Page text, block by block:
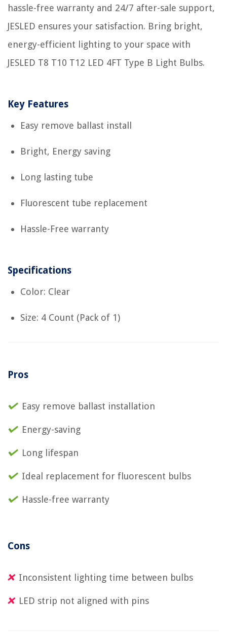
hassle-free warranty and 24/7 after-sale support,
JESLED ensures your satisfaction. Bring bright,
energy-efficient lighting to your space with
JESLED T8 T10 T12 LED 4FT Type B Light Bulbs.
Key Features
Easy remove ballast install
Bright, Energy saving
Long lasting tube
Fluorescent tube replacement
Hassle-Free warranty
Specifications
Color: Clear
Size: 4 Count (Pack of 1)
Pros
Easy remove ballast installation
Energy-saving
Long lifespan
Ideal replacement for fluorescent bulbs
Hassle-free warranty
Cons
Inconsistent lighting time between bulbs
LED strip not aligned with pins